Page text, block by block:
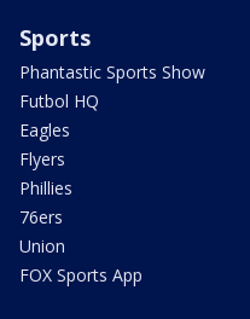
Sports
Phantastic Sports Show
Futbol HQ
Eagles
Flyers
Phillies
76ers
Union
FOX Sports App